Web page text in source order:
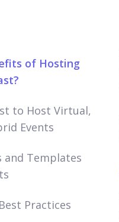
of Hosting
to Host Virtual,
Events
and Templates
Practices